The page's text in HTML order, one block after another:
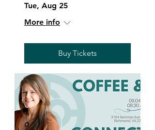
Tue, Aug 25
More info
Buy Tickets